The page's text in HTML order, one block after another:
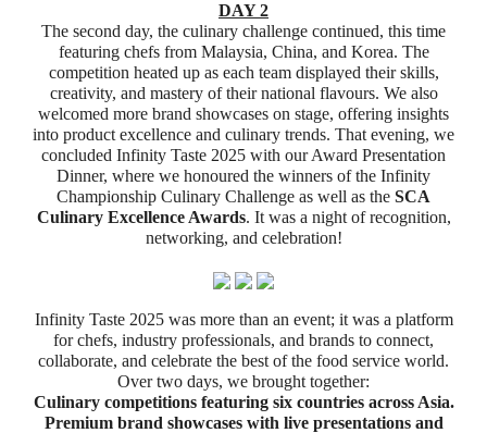
DAY 2
The second day, the culinary challenge continued, this time
featuring chefs from Malaysia, China, and Korea. The
competition heated up as each team displayed their skills,
creativity, and mastery of their national flavours. We also
welcomed more brand showcases on stage, offering insights
into product excellence and culinary trends. That evening, we
concluded Infinity Taste 2025 with our Award Presentation
Dinner, where we honoured the winners of the Infinity
Championship Culinary Challenge as well as the SCA
Culinary Excellence Awards. It was a night of recognition,
networking, and celebration!
Infinity Taste 2025 was more than an event; it was a platform
for chefs, industry professionals, and brands to connect,
collaborate, and celebrate the best of the food service world.
Over two days, we brought together:
Culinary competitions featuring six countries across Asia.
Premium brand showcases with live presentations and